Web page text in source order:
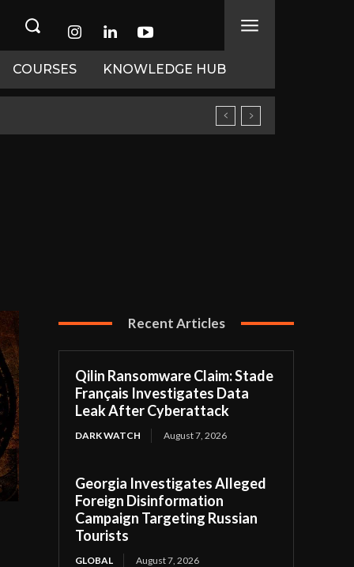
COURSES KNOWLEDGE HUB
Recent Articles
Qilin Ransomware Claim: Stade
Français Investigates Data
Leak After Cyberattack
DARK WATCH August 7, 2026
Georgia Investigates Alleged
Foreign Disinformation
Campaign Targeting Russian
Tourists
GLOBAL August 7, 2026